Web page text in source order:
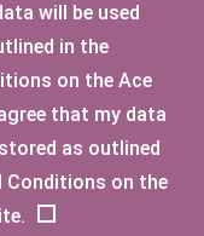
will be used
in the
on the Ace
that my data
as outlined
Conditions on the